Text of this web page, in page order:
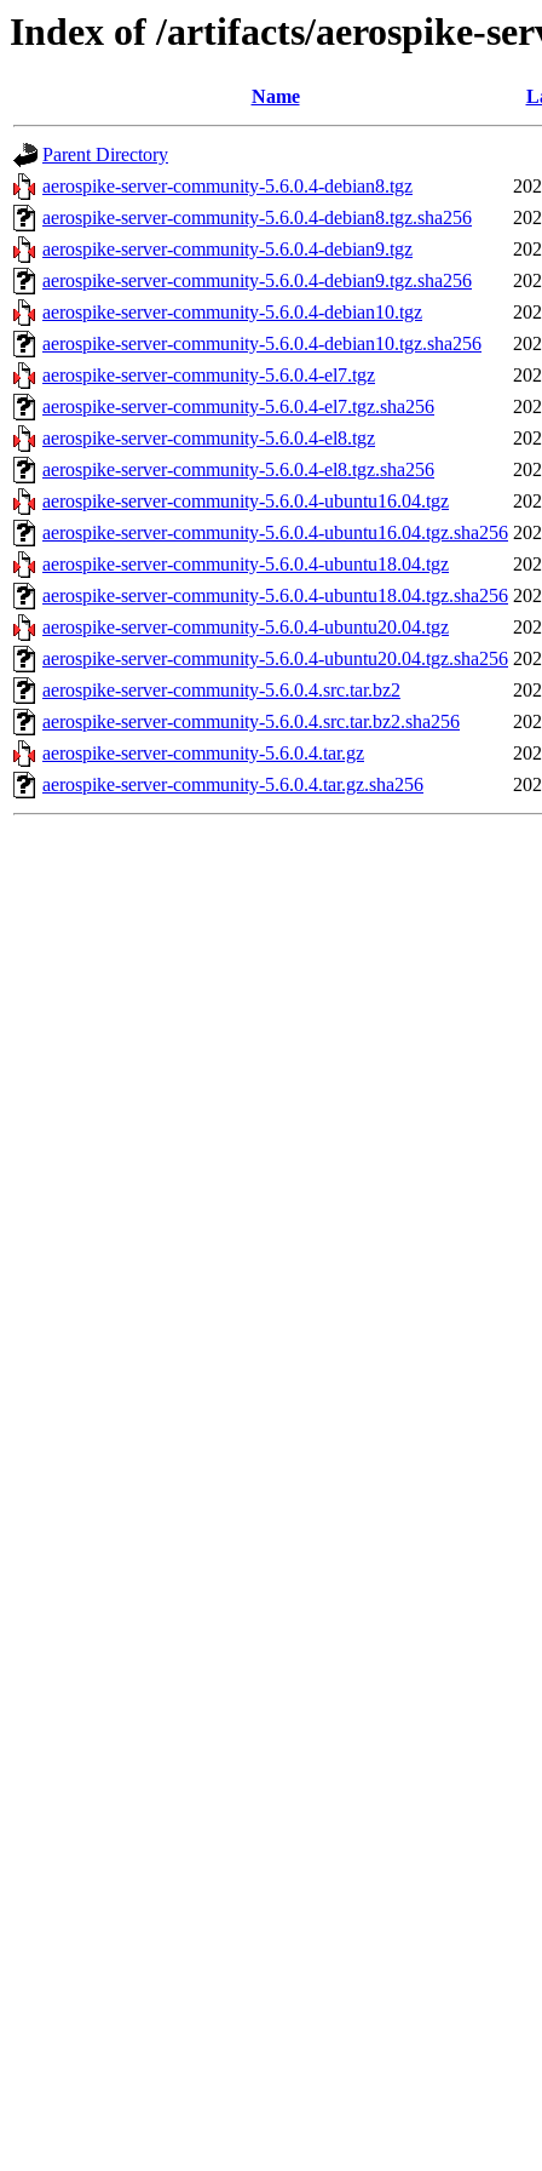
Index of /artifacts/aerospike-
Name
Parent Directory
aerospike-server-community-5.6.0.4-debian8.tgz
aerospike-server-community-5.6.0.4-debian8.tgz.sha256
aerospike-server-community-5.6.0.4-debian9.tgz
aerospike-server-community-5.6.0.4-debian9.tgz.sha256
aerospike-server-community-5.6.0.4-debian10.tgz
aerospike-server-community-5.6.0.4-debian10.tgz.sha256
aerospike-server-community-5.6.0.4-el7.tgz
aerospike-server-community-5.6.0.4-el7.tgz.sha256
aerospike-server-community-5.6.0.4-el8.tgz
aerospike-server-community-5.6.0.4-el8.tgz.sha256
aerospike-server-community-5.6.0.4-ubuntu16.04.tgz
aerospike-server-community-5.6.0.4-ubuntu16.04.tgz.sha256
aerospike-server-community-5.6.0.4-ubuntu18.04.tgz
aerospike-server-community-5.6.0.4-ubuntu18.04.tgz.sha256
aerospike-server-community-5.6.0.4-ubuntu20.04.tgz
aerospike-server-community-5.6.0.4-ubuntu20.04.tgz.sha256
aerospike-server-community-5.6.0.4.src.tar.bz2
aerospike-server-community-5.6.0.4.src.tar.bz2.sha256
aerospike-server-community-5.6.0.4.tar.gz
aerospike-server-community-5.6.0.4.tar.gz.sha256